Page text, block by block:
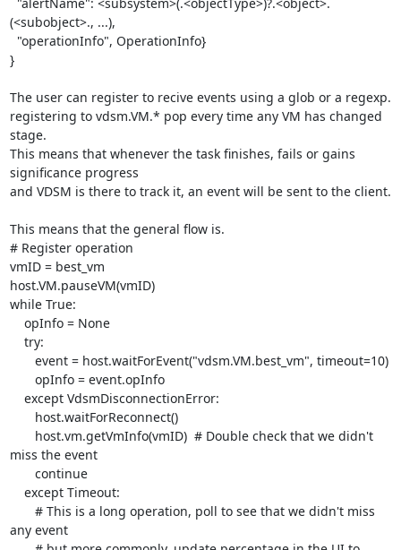
(<subobject>., ...),
}
The user can register to recive events using a glob or a regexp.
registering to vdsm.VM.* pop every time any VM has changed
stage.
This means that whenever the task finishes, fails or gains
significance progress
and VDSM is there to track it, an event will be sent to the client.
This means that the general flow is.
# Register operation
vmID = best_vm
host.VM.pauseVM(vmID)
while True:
miss the event
any event